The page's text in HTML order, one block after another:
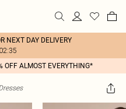
NEXT DAY DELIVERY
OFF ALMOST EVERYTHING*